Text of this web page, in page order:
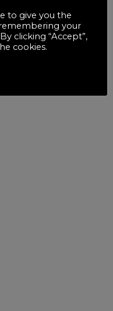
to give you the
your
clicking “Accept”,
cookies.